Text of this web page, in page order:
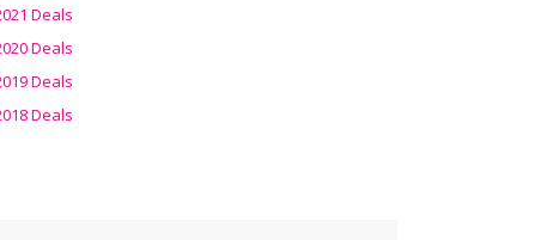
Deals
Deals
Deals
Deals